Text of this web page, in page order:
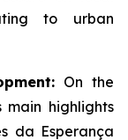
to urban
On the
highlights
da Esperança